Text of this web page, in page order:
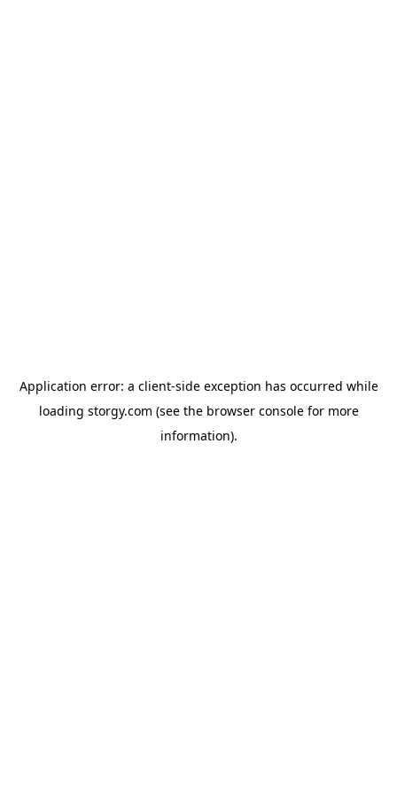
Application error: a client-side exception has occurred while
loading storgy.com (see the browser consolefor more
information).